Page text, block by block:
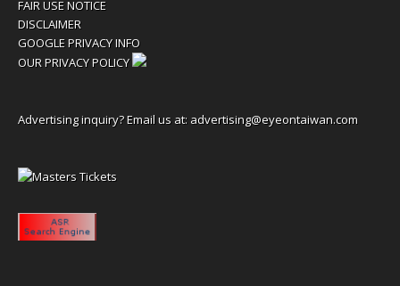
FAIR USE NOTICE
DISCLAIMER
GOOGLE PRIVACY INFO
OUR PRIVACY POLICY
Advertising inquiry? Email us at: advertising@eyeontaiwan.com